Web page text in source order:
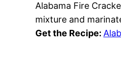
Alabama Fire
mixture and
Get the Recipe: